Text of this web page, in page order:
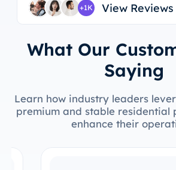
+1K View Reviews
What Our
Saying
Learn how industry leaders
premium and stable residential
enhance their